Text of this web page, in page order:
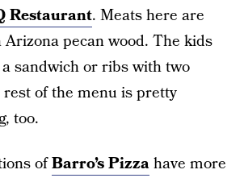
Restaurant. Meats here are
pecan wood. The kids
sandwich or ribs with two
of the menu is pretty
too.
ofBarro’s Pizza have more